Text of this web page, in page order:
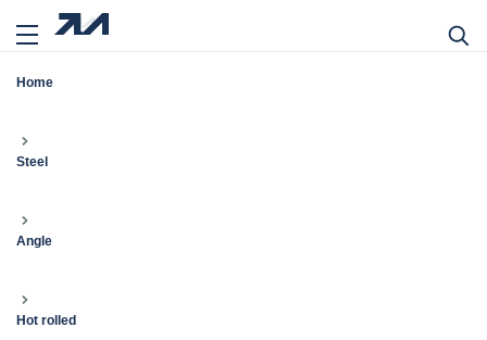
Home
Steel
Angle
Hot rolled